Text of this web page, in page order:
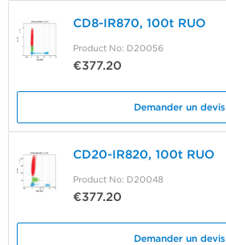
CD8-IR870, 100t RUO
Product No: D20056
€377.20
Demander un devis
CD20-IR820, 100t RUO
Product No: D20048
€377.20
Demander un devis